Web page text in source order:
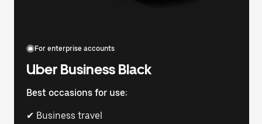
For enterprise accounts
Uber Business Black
Best occasions for use:
✔ Business travel